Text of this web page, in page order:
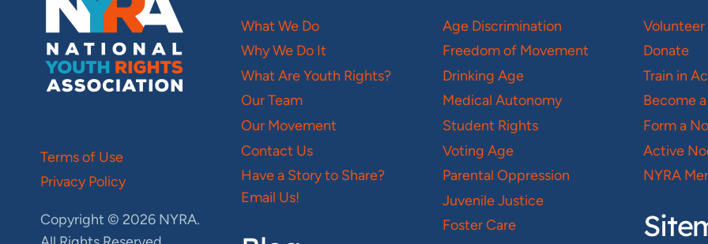
Terms of Use
Privacy Policy
Copyright © 2026 NYRA.
What We Do
Why We Do It
What Are Youth Rights?
Our Team
Our Movement
Contact Us
Have a Story to Share?
Email Us!
Age Discrimination
Freedom of Movement
Drinking Age
Medical Autonomy
Student Rights
Voting Age
Parental Oppression
Juvenile Justice
Foster Care
Volunteer
Donate
Train in
Become
Form a
Active
NYRA